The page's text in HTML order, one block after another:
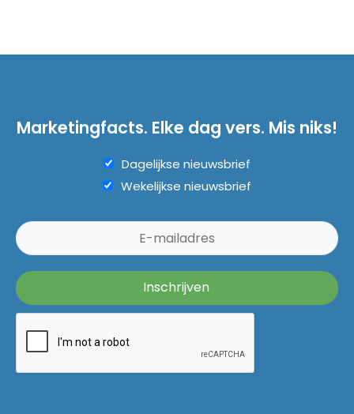
Marketingfacts. Elke dag vers. Mis niks!
Dagelijkse nieuwsbrief
Wekelijkse nieuwsbrief